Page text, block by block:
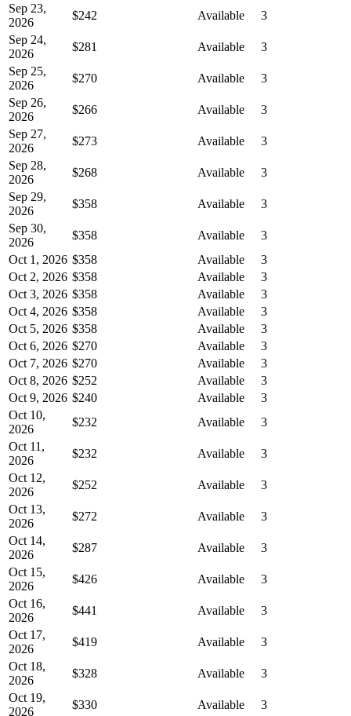
Sep 23,
2026
$242 Available
3
Sep 24,
2026
$281 Available
3
Sep 25,
2026
$270 Available
3
Sep 26,
2026
$266 Available
3
Sep 27,
2026
$273 Available
3
Sep 28,
2026
$268 Available
3
Sep 29,
2026
$358 Available
3
Sep 30,
2026
$358 Available
3
Oct 1, 2026 $358 Available
3
Oct 2, 2026 $358 Available
3
Oct 3, 2026 $358 Available
3
Oct 4, 2026 $358 Available
3
Oct 5, 2026 $358 Available
3
Oct 6, 2026 $270 Available
3
Oct 7, 2026 $270 Available
3
Oct 8, 2026 $252 Available
3
Oct 9, 2026 $240 Available
3
Oct 10,
2026
$232 Available
3
Oct 11,
2026
$232 Available
3
Oct 12,
2026
$252 Available
3
Oct 13,
2026
$272 Available
3
Oct 14,
2026
$287 Available
3
Oct 15,
2026
$426 Available
3
Oct 16,
2026
$441 Available
3
Oct 17,
2026
$419 Available
3
Oct 18,
2026
$328 Available
3
Oct 19,
2026
$330 Available 3